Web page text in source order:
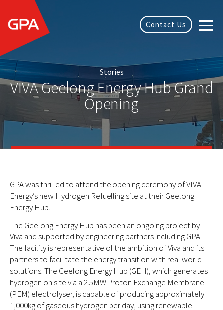
Contact Us
Stories
VIVA Geelong Energy Hub Grand
Opening
GPA was thrilled to attend the opening ceremony of VIVA
Energy’s new Hydrogen Refuelling site at their Geelong
Energy Hub.
The Geelong Energy Hub has been an ongoing project by
Viva and supported by engineering partners including GPA.
The facility is representative of the ambition of Viva and its
partners to facilitate the energy transition with real world
solutions. The Geelong Energy Hub (GEH), which generates
hydrogen on site via a 2.5MW Proton Exchange Membrane
(PEM) electrolyser, is capable of producing approximately
1,000kg of gaseous hydrogen per day, using renewable